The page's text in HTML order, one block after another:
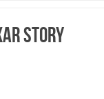
Story